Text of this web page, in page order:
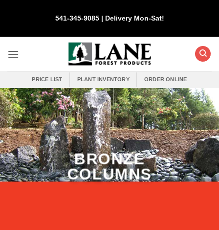
541-345-9085 | Delivery Mon-Sat!
PRICE LIST PLANT INVENTORY ORDER ONLINE
BRONZE
COLUMNS